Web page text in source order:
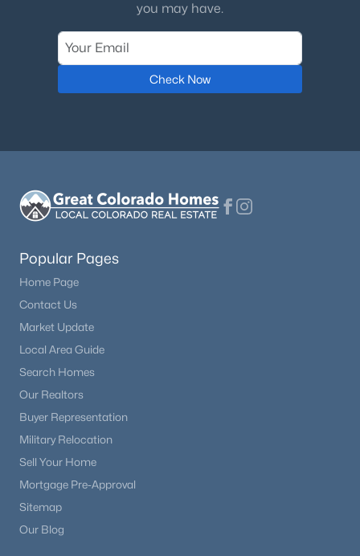
you may have.
Check Now
Popular Pages
Home Page
Contact Us
Market Update
Local Area Guide
Search Homes
Our Realtors
Buyer Representation
Military Relocation
Sell Your Home
Mortgage Pre-Approval
Sitemap
Our Blog